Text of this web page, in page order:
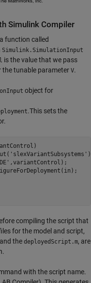
Simulink Compiler
function called
Simulink.SimulationInput
is the value that we pass
the tunable parameter V.
object for
.This sets the
compiling the script that
for the model and script,
and the deployedScript.m, are
with the script name.